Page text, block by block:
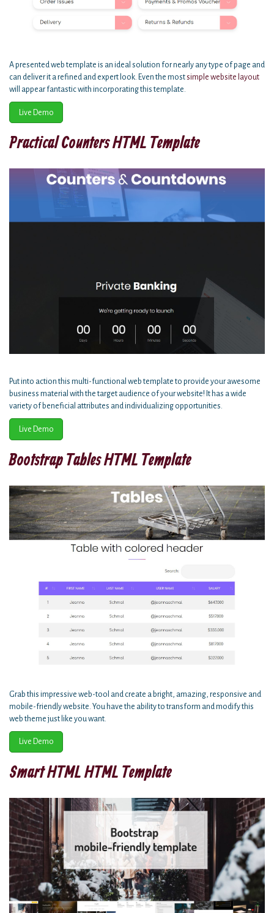
A presented web template is an ideal solution for nearly any type of page and
can deliver it a refined and expert look. Even the mostsimple website layout
will appear fantastic with incorporating this template.
Live Demo
Practical Counters HTML Template
Put into action this multi-functional web template to provide your awesome
business material with the target audience of your website! It has a wide
variety of beneficial attributes and individualizing opportunities.
Live Demo
Bootstrap Tables HTML Template
Grab this impressive web-tool and create a bright, amazing, responsive and
mobile-friendly website. You have the ability to transform and modify this
web theme just like you want.
Live Demo
Smart HTML HTML Template